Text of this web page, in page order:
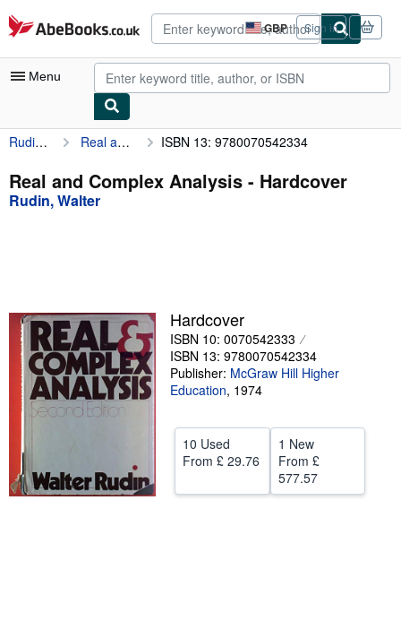
Skip to main content
AbeBooks.co.uk GBP
Site
shopping
preferences
Sign in
Menu
My Account
My Purchases
Advanced Search
Textbooks
Sellers
Start Selling
CLOSE
Rudin, Walter Real and Complex Analysis ISBN 13: 9780070542334
Real and Complex Analysis - Hardcover
Rudin, Walter
Hardcover
ISBN 10: 0070542333
ISBN 13: 9780070542334
Publisher: McGraw Hill Higher
Education, 1974
10 Used
From £ 29.76
1 New
From £
577.57